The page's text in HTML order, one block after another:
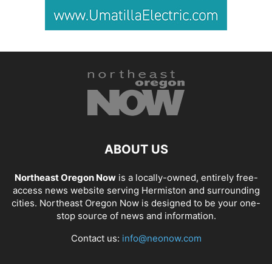
ABOUT US
Northeast Oregon Nowis a locally-owned, entirely free-
access news website serving Hermiston and surrounding
cities. Northeast Oregon Now is designed to be your one-
stop source of news and information.
Contact us: info@neonow.com